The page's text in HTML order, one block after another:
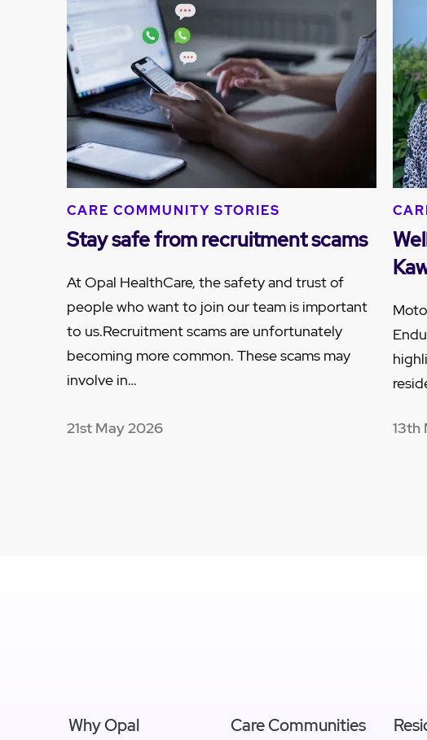
CARE COMMUNITY STORIES
Stay safe from recruitment scams
At Opal HealthCare, the safety and trust of
people who want to join our team is important
to us.Recruitment scams are unfortunately
becoming more common. These scams may
involve in…
21st May 2026 13th
Why Opal Care Communities